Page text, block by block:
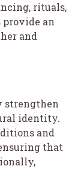
rituals,
an
and
strengthen
identity.
and
that